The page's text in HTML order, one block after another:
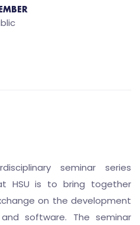
seminar series
HSU is to bring together
on the development
software. The seminar